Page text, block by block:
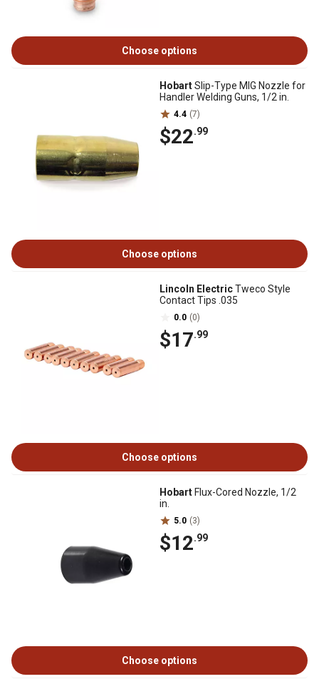
Choose options
HobartSlip-Type MIG Nozzle for
Handler Welding Guns, 1/2 in.
4.4 (7)
$22.99
Choose options
Lincoln ElectricTweco Style
Contact Tips .035
0.0 (0)
$17.99
Choose options
Hobart Flux-Cored Nozzle, 1/2
in.
5.0 (3)
$12.99
Choose options